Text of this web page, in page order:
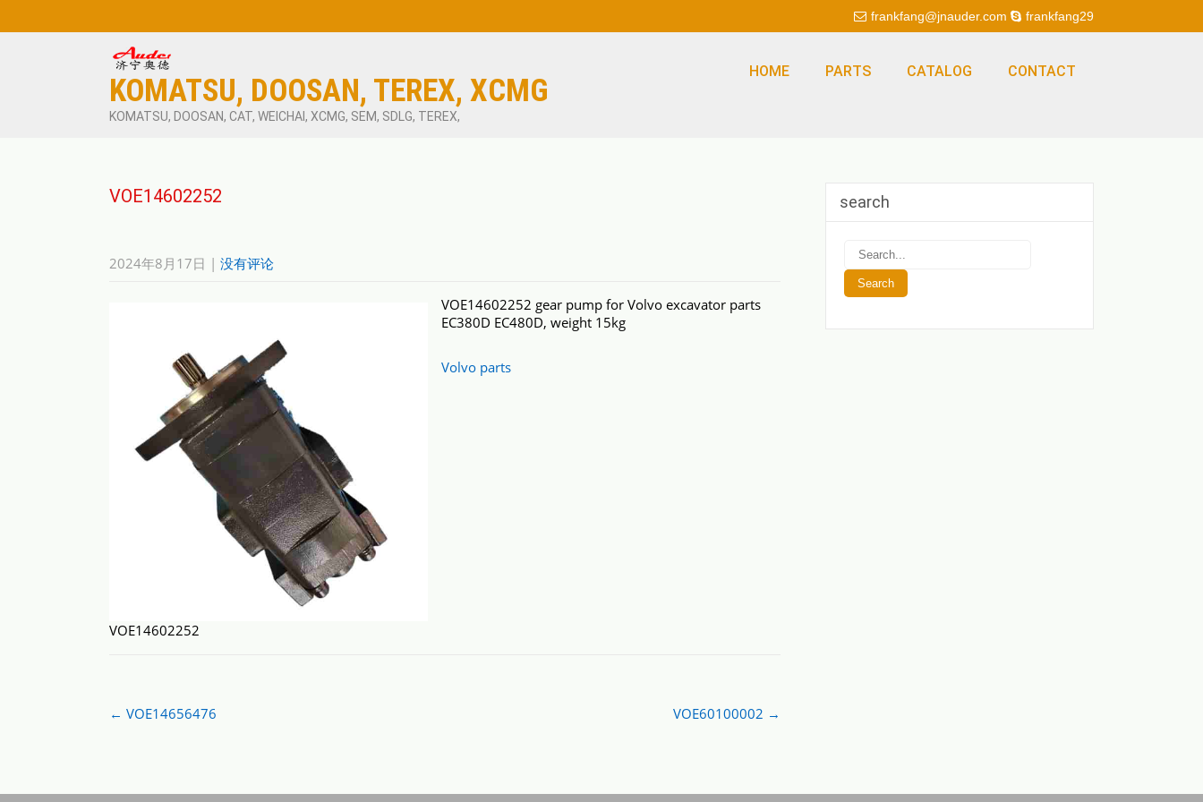
frankfang@jnauder.com frankfang29
KOMATSU, DOOSAN, TEREX, XCMG
KOMATSU, DOOSAN, CAT, WEICHAI, XCMG, SEM, SDLG, TEREX,
HOME PARTS CATALOG CONTACT
VOE14602252
2024年8月17日 | 没有评论
VOE14602252
VOE14602252 gear pump for Volvo excavator parts
EC380D EC480D, weight 15kg
Volvo parts
Post
navigation
← VOE14656476 VOE60100002 →
search